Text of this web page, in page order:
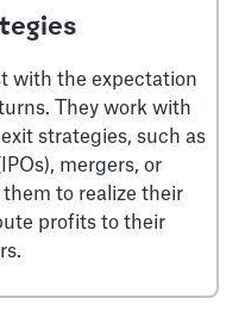
with the expectation
They work with
strategies, such as
mergers, or
to realize their
profits to their